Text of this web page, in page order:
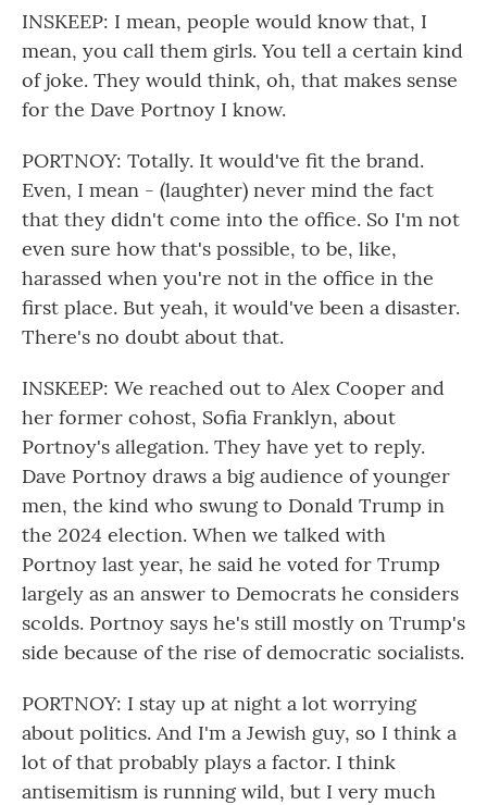
INSKEEP: I mean, people would know that, I
mean, you call them girls. You tell a certain kind
of joke. They would think, oh, that makes sense
for the Dave Portnoy I know.
PORTNOY: Totally. It would've fit the brand.
Even, I mean - (laughter) never mind the fact
that they didn't come into the office. So I'm not
even sure how that's possible, to be, like,
harassed when you're not in the office in the
first place. But yeah, it would've been a disaster.
There's no doubt about that.
INSKEEP: We reached out to Alex Cooper and
her former cohost, Sofia Franklyn, about
Portnoy's allegation. They have yet to reply.
Dave Portnoy draws a big audience of younger
men, the kind who swung to Donald Trump in
the 2024 election. When we talked with
Portnoy last year, he said he voted for Trump
largely as an answer to Democrats he considers
scolds. Portnoy says he's still mostly on Trump's
side because of the rise of democratic socialists.
PORTNOY: I stay up at night a lot worrying
about politics. And I'm a Jewish guy, so I think a
lot of that probably plays a factor. I think
antisemitism is running wild, but I very much